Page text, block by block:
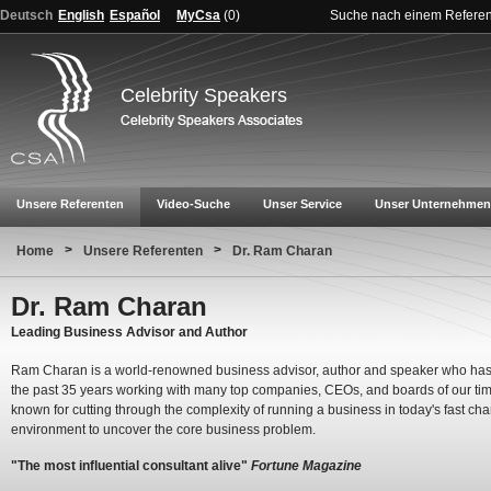
Deutsch English Español MyCsa (0) Suche nach einem
Celebrity Speakers
Unsere Referenten Video-Suche Unser Service Unser Unternehmen
Home > Unsere Referenten > Dr. Ram Charan
Dr. Ram Charan
Leading Business Advisor and Author
Ram Charan is a world-renowned business advisor, author and speaker who
the past 35 years working with many top companies, CEOs, and boards of our
known for cutting through the complexity of running a business in today's fast
environment to uncover the core business problem.
"The most influential consultant alive" Fortune Magazine